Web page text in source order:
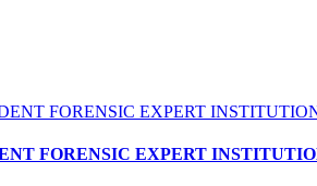
FORENSIC EXPERT